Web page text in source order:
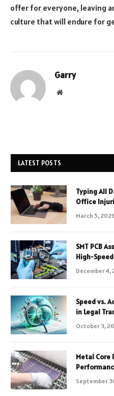
offer for everyone, leaving
culture that will endure for
Garry
Website
LATEST POSTS
Typing All
Office
March 5,
SMT PCB
High-
December 4,
Speed vs.
in Legal
October 3,
Metal Core
September